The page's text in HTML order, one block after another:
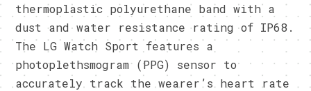
thermoplastic polyurethane band with a
dust and water resistance rating of IP68.
The LG Watch Sport features a
photoplethsmogram (PPG) sensor to
accurately track the wearer’s heart rate